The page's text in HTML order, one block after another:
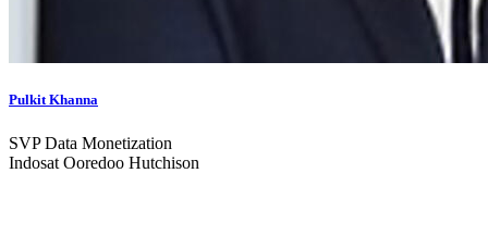
Pulkit Khanna
SVP Data Monetization
Indosat Ooredoo Hutchison